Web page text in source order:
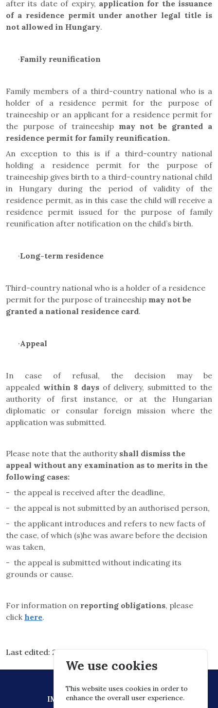
after its date of expiry, application for the issuance
of a residence permit under another legal title is
not allowed in Hungary.
·Family reunification
Family members of a third-country national who is a
holder of a residence permit for the purpose of
traineeship or an applicant for a residence permit for
the purpose of traineeship may not be granted a
residence permit for family reunification.
An exception to this is if a third-country national
holding a residence permit for the purpose of
traineeship gives birth to a third-country national child
in Hungary during the period of validity of the
residence permit, as in this case the child will receive a
residence permit issued for the purpose of family
reunification after notification on the child’s birth.
·Long-term residence
Third-country national who is a holder of a residence
permit for the purpose of traineeship may not be
granted a national residence card.
·Appeal
In case of refusal, the decision may be
appealed within 8 daysof delivery, submitted to the
authority of first instance, or at the Hungarian
diplomatic or consular foreign mission where the
application was submitted.
Please note that the authority shall dismiss the
appeal without any examination as to merits in the
following cases:
- the appeal is received after the deadline,
- the appeal is not submitted by an authorised person,
- the applicant introduces and refers to new facts of
the case, of which (s)he was aware before the decision
was taken,
- the appeal is submitted without indicating its
grounds or cause.
For information on reporting obligations, please
click here.
Last edited: 2026.03.03. 15:30
IMPRESSUMDATA PROTECTION
We use cookies
This website uses cookies in order to
enhance the overall user experience.